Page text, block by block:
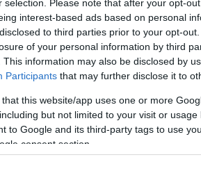
selection. Please note that after your opt-
interest-based ads based on personal
to third parties prior to your opt-
of your personal information by third
This information may also be disclosed by
Participants that may further disclose it to
that this website/app uses one or more
but not limited to your visit or
to Google and its third-party tags to use
consent section.
barkas@eurohoops.net
The writing was on the wall
end of last season, and
permitting him to join
the end of the summer of